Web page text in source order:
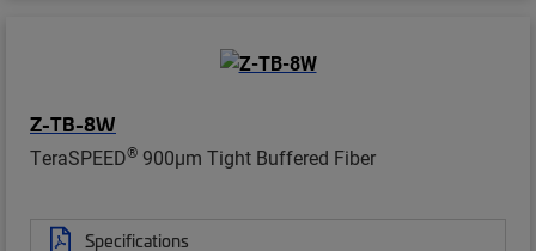
Z-TB-8W
TeraSPEED® 900µm Tight Buffered Fiber
Specifications